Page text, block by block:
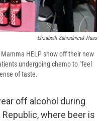
Elizabeth Zahradnicek-Haas
HELP show off their new
undergoing chemo to "feel
of taste.
off alcohol during
where beer is